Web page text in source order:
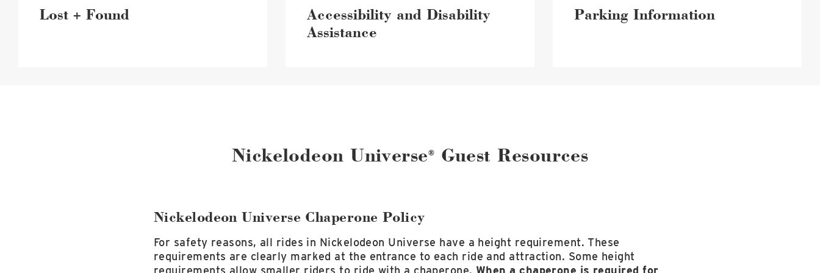
Lost + Found
Accessibility and Disability
Assistance
Parking Information
Nickelodeon Universe® Guest Resources
Nickelodeon Universe Chaperone Policy
For safety reasons, all rides in Nickelodeon Universe have a height requirement. These
requirements are clearly marked at the entrance to each ride and attraction. Some height
requirements allow smaller riders to ride with a chaperone. When a chaperone is required for